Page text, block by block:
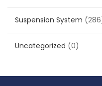
Suspension System
Uncategorized (0)